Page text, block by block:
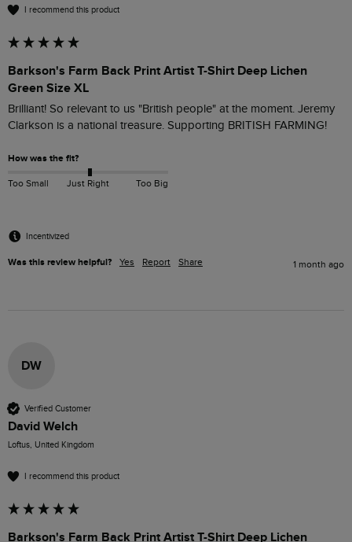
I recommend this product
Barkson's Farm Back Print Artist T-Shirt Deep Lichen
Green Size XL
Brilliant! So relevant to us "British people" at the moment. Jeremy
Clarkson is a national treasure. Supporting BRITISH FARMING!
How was the fit?
Too Small Just Right Too Big
Incentivized
Was this review helpful? Yes Report Share 1 month ago
DW
Verified Customer
David Welch
Loftus, United Kingdom
I recommend this product
Barkson's Farm Back Print Artist T-Shirt Deep Lichen